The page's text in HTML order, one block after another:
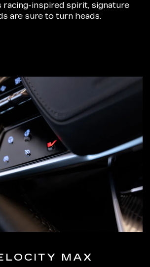
racing-inspired spirit, signature
are sure to turn heads.
MAX